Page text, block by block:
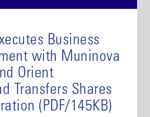
Business
with Muninova
Orient
Transfers Shares
(PDF/145KB)